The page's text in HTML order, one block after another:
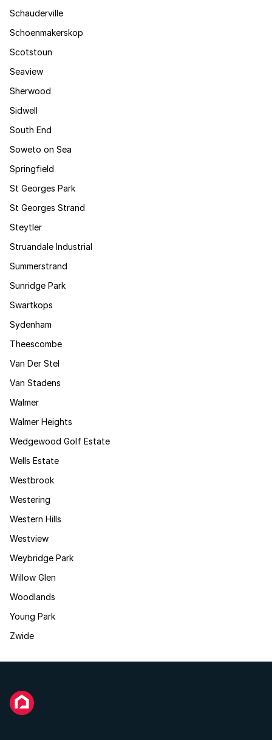
Schauderville
Schoenmakerskop
Scotstoun
Seaview
Sherwood
Sidwell
South End
Soweto on Sea
Springfield
St Georges Park
St Georges Strand
Steytler
Struandale Industrial
Summerstrand
Sunridge Park
Swartkops
Sydenham
Theescombe
Van Der Stel
Van Stadens
Walmer
Walmer Heights
Wedgewood Golf Estate
Wells Estate
Westbrook
Westering
Western Hills
Westview
Weybridge Park
Willow Glen
Woodlands
Young Park
Zwide